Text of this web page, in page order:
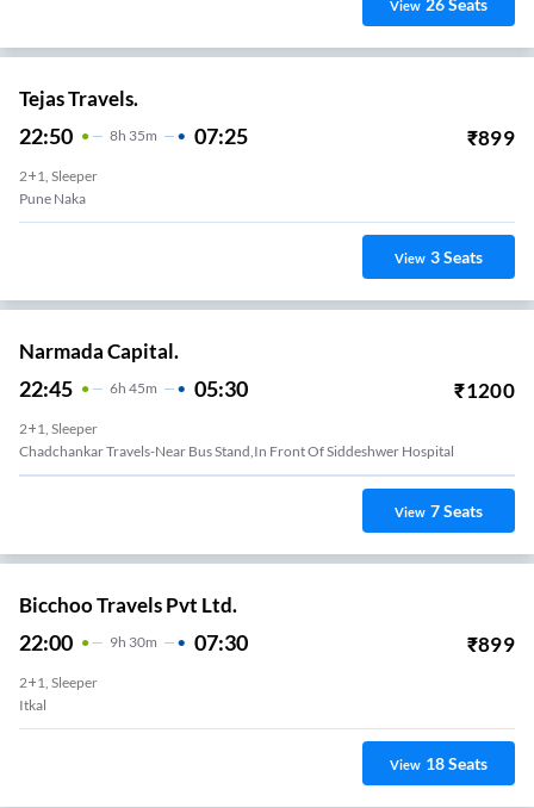
View
Tejas Travels.
22:50 8H 35m 07:25 ₹899
2+1, Sleeper
Pune Naka
View 3Seats
Narmada Capital.
22:45 6H 45m 05:30 ₹1200
2+1, Sleeper
Chadchankar Travels-Near Bus Stand,in Front Of Siddeshwer Hospital
View 7Seats
Bicchoo Travels Pvt Ltd.
22:00 9H 30m 07:30 ₹899
2+1, Sleeper
Itkal
View 18Seats